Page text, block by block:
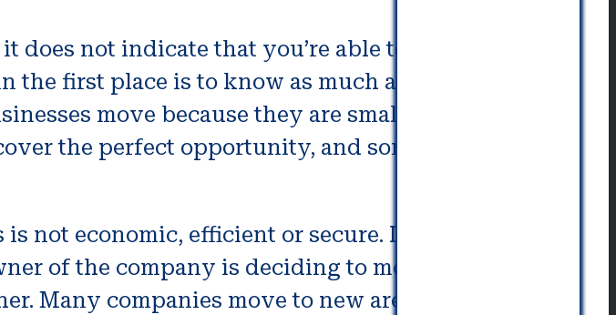
does not indicate that you’re able to relocate with
first place is to know as much as you can
move because they are smaller or have
the perfect opportunity, and sometimes they
not economic, efficient or secure. It is possible for
of the company is deciding to move to a
Many companies move to new areas to gain of